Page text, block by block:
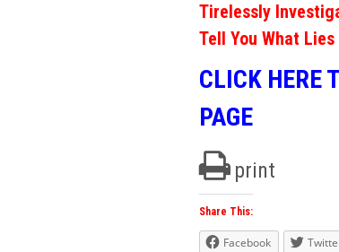
Tirelessly
Tell You What
CLICK HERE
PAGE
print
Share This:
Facebook